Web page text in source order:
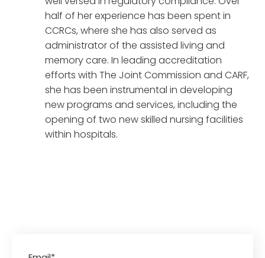
half of her experience has been spent in
CCRCs, where she has also served as
administrator of the assisted living and
memory care. In leading accreditation
efforts with The Joint Commission and CARF,
she has been instrumental in developing
new programs and services, including the
opening of two new skilled nursing facilities
within hospitals.